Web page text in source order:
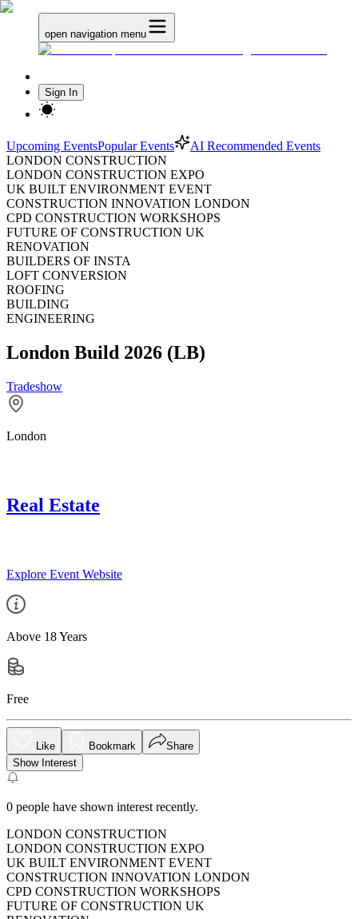
open navigation menu
Sign In
Upcoming EventsPopular Events
AI Recommended Events
LONDON CONSTRUCTION
LONDON CONSTRUCTION EXPO
UK BUILT ENVIRONMENT EVENT
CONSTRUCTION INNOVATION LONDON
CPD CONSTRUCTION WORKSHOPS
FUTURE OF CONSTRUCTION UK
RENOVATION
BUILDERS OF INSTA
LOFT CONVERSION
ROOFING
BUILDING
ENGINEERING
London Build 2026 (LB)
Tradeshow
London
Real Estate
Explore Event Website
Above 18 Years
Free
Like Bookmark
Share
Show Interest
0 people have shown interest recently.
LONDON CONSTRUCTION
LONDON CONSTRUCTION EXPO
UK BUILT ENVIRONMENT EVENT
CONSTRUCTION INNOVATION LONDON
CPD CONSTRUCTION WORKSHOPS
FUTURE OF CONSTRUCTION UK